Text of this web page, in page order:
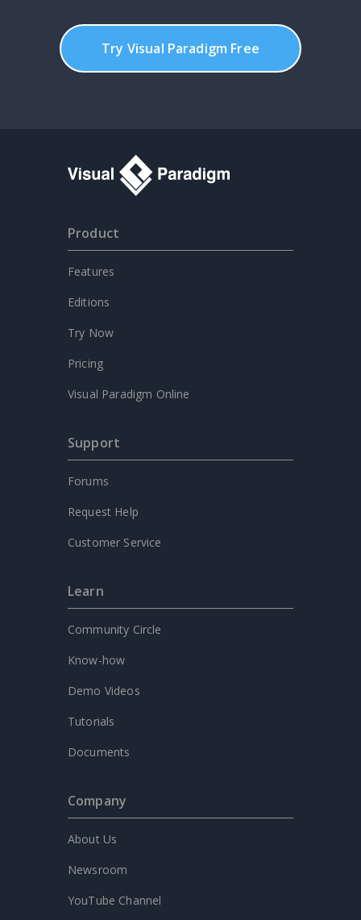
Try Visual Paradigm Free
Product
Features
Editions
Try Now
Pricing
Visual Paradigm Online
Support
Forums
Request Help
Customer Service
Learn
Community Circle
Know-how
Demo Videos
Tutorials
Documents
Company
About Us
Newsroom
YouTube Channel